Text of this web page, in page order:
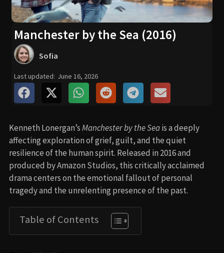
Manchester by the Sea (2016)
Sofia
Last updated: June 16, 2026
Kenneth Lonergan’sManchester by the Seais a deeply
affecting exploration of grief, guilt, and the quiet
resilience of the human spirit. Released in 2016 and
produced by Amazon Studios, this critically acclaimed
drama centers on the emotional fallout of personal
tragedy and the unrelenting presence of the past.
Table of Contents